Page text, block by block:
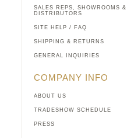
SALES REPS, SHOWROOMS &
DISTRIBUTORS
SITE HELP / FAQ
SHIPPING & RETURNS
GENERAL INQUIRIES
COMPANY INFO
ABOUT US
TRADESHOW SCHEDULE
PRESS